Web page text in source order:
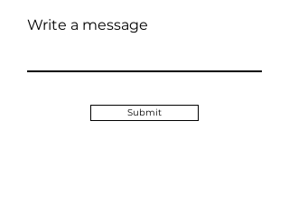
Write a message
Submit